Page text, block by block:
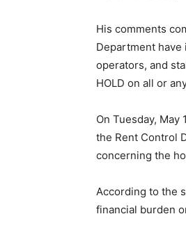
His comments
Department
operators, and
HOLD on all or
On Tuesday,
the Rent Control
concerning the
According to the
financial burden